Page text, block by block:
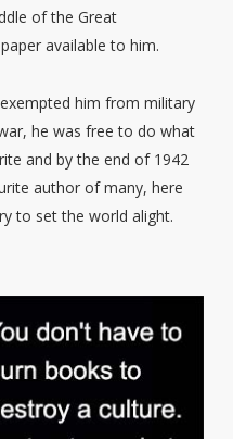
of the Great
available to him.
him from military
he was free to do what
and by the end of 1942
author of many, here
to set the world alight.